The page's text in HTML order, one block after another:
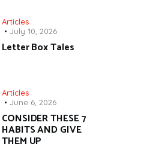
Articles
July 10, 2026
Letter Box Tales
Articles
June 6, 2026
CONSIDER THESE 7
HABITS AND GIVE
THEM UP